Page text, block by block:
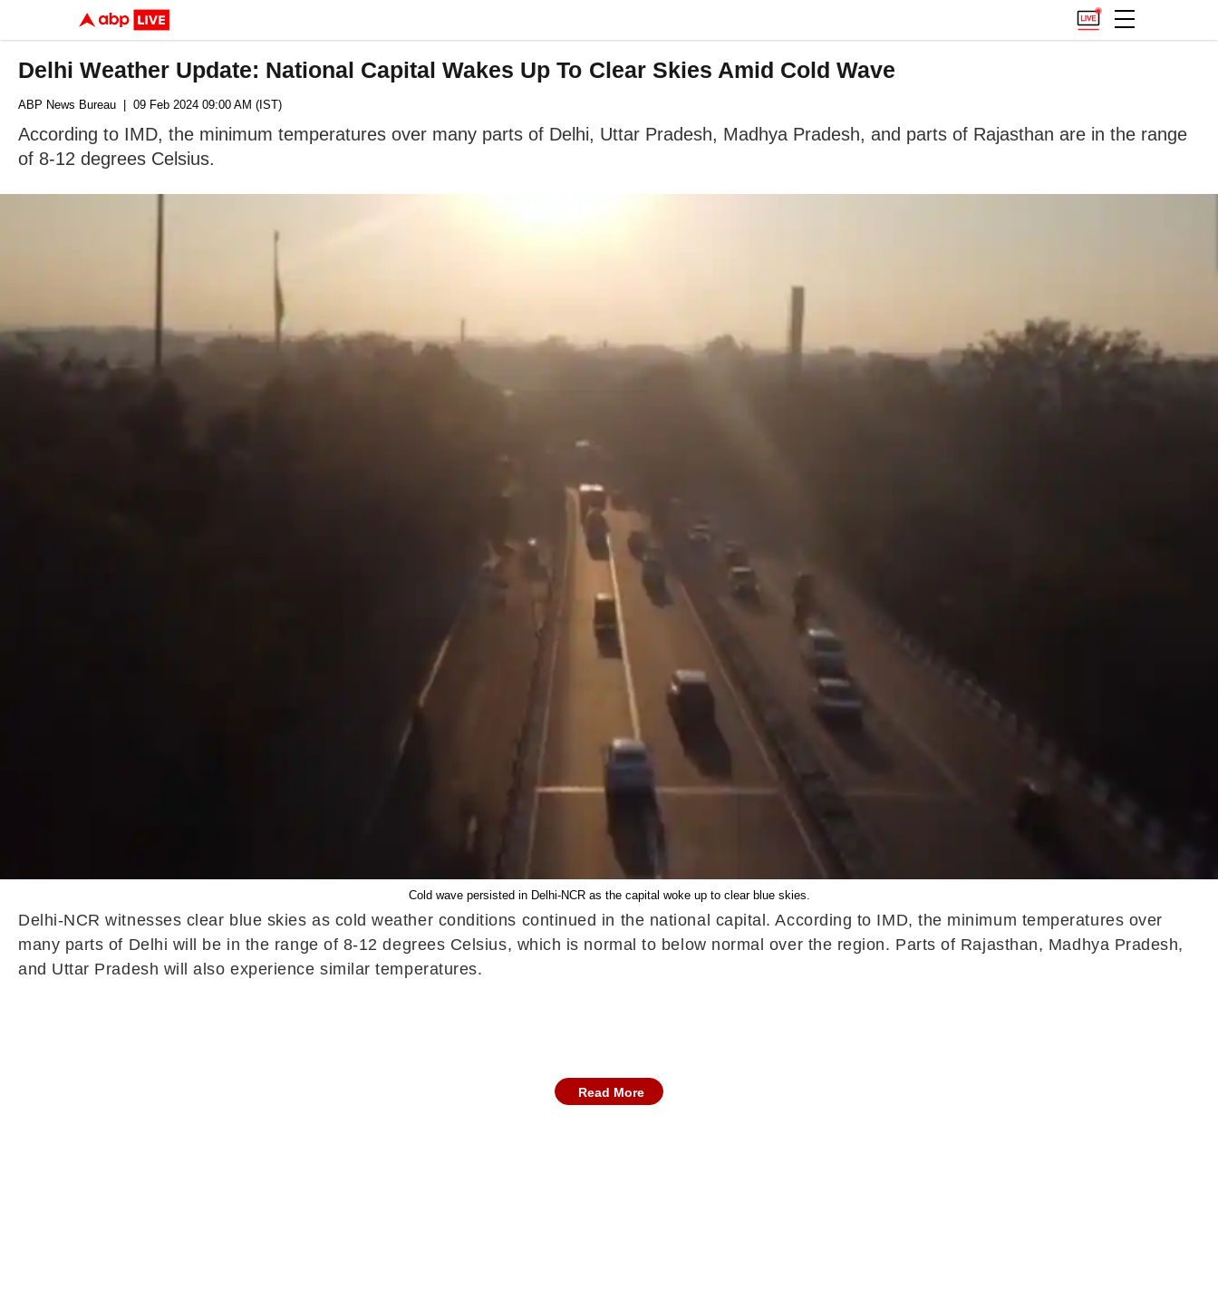
Delhi Weather Update: National Capital Wakes Up To Clear Skies Amid Cold Wave
ABP News Bureau | 09 Feb 2024 09:00 AM (IST)
According to IMD, the minimum temperatures over many parts of Delhi, Uttar Pradesh, Madhya Pradesh, and parts of Rajasthan are in the range
of 8-12 degrees Celsius.
Cold wave persisted in Delhi-NCR as the capital woke up to clear blue skies.
Delhi-NCR witnesses clear blue skies as cold weather conditions continued in the national capital. According to IMD, the minimum temperatures over
many parts of Delhi will be in the range of 8-12 degrees Celsius, which is normal to below normal over the region. Parts of Rajasthan, Madhya Pradesh,
and Uttar Pradesh will also experience similar temperatures.
Read More